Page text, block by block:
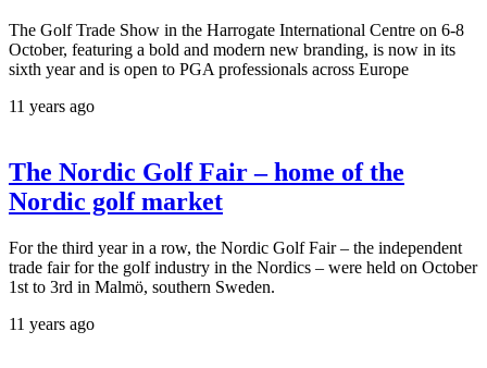
The Golf Trade Show in the Harrogate International Centre on 6-8
October, featuring a bold and modern new branding, is now in its
sixth year and is open to PGA professionals across Europe
11 years ago
The Nordic Golf Fair – home of the
Nordic golf market
For the third year in a row, the Nordic Golf Fair – the independent
trade fair for the golf industry in the Nordics – were held on October
1st to 3rd in Malmö, southern Sweden.
11 years ago